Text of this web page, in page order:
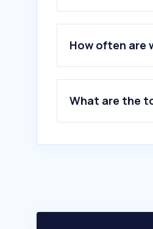
How often are
What are the